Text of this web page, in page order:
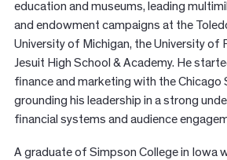
education and museums, leading
and endowment campaigns at the
University of Michigan, the University of
Jesuit High School & Academy. He
finance and marketing with the Chicago
grounding his leadership in a strong
financial systems and audience
A graduate of Simpson College in Iowa